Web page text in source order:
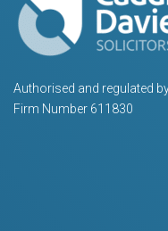
Authorised and regulated
Firm Number 611830